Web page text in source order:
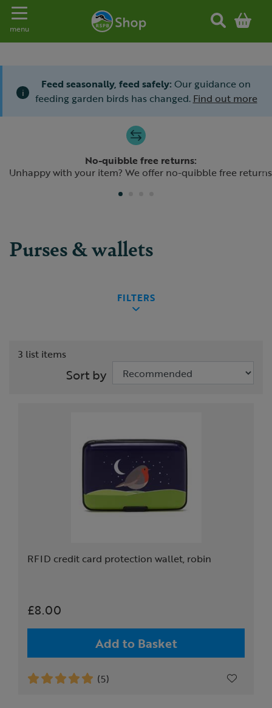
Toggle navigation
menu
i
Feed seasonally, feed safely: Our guidance on
feeding garden birds has changed. Find out more
No-quibble free returns:
Unhappy with your item? We offer no-quibble free returns
Previous
Purses & wallets
FILTERS
3 list items
Sort by
RFID credit card protection wallet, robin
£8.00
Add to Basket
(5)